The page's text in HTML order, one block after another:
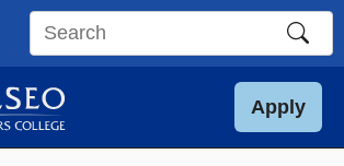
Search
site
Apply